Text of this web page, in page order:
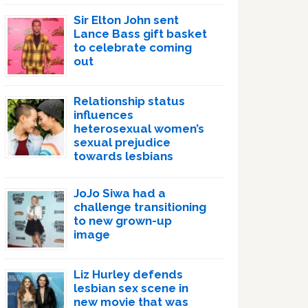
Sir Elton John sent
Lance Bass gift basket
to celebrate coming
out
Relationship status
influences
heterosexual women’s
sexual prejudice
towards lesbians
JoJo Siwa had a
challenge transitioning
to new grown-up
image
Liz Hurley defends
lesbian sex scene in
new movie that was